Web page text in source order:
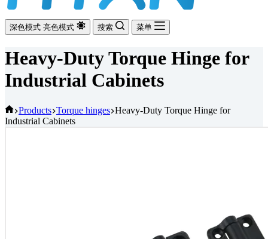
深色模式 亮色模式 搜索 菜单
Heavy-Duty Torque Hinge for
Industrial Cabinets
首
页
Products Torque hinges Heavy-Duty Torque Hinge for
Industrial Cabinets